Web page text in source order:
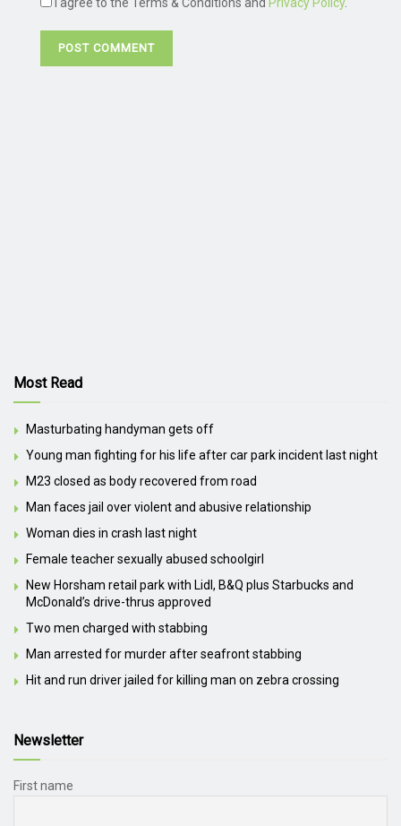
Most Read
Masturbating handyman gets off
Young man fighting for his life after car park incident last night
M23 closed as body recovered from road
Man faces jail over violent and abusive relationship
Woman dies in crash last night
Female teacher sexually abused schoolgirl
New Horsham retail park with Lidl, B&Q plus Starbucks and
McDonald’s drive-thrus approved
Two men charged with stabbing
Man arrested for murder after seafront stabbing
Hit and run driver jailed for killing man on zebra crossing
Newsletter
First name